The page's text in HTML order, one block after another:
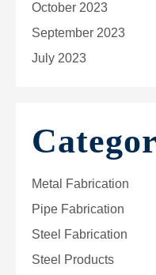
October 2023
September 2023
July 2023
Metal Fabrication
Pipe Fabrication
Steel Fabrication
Steel Products